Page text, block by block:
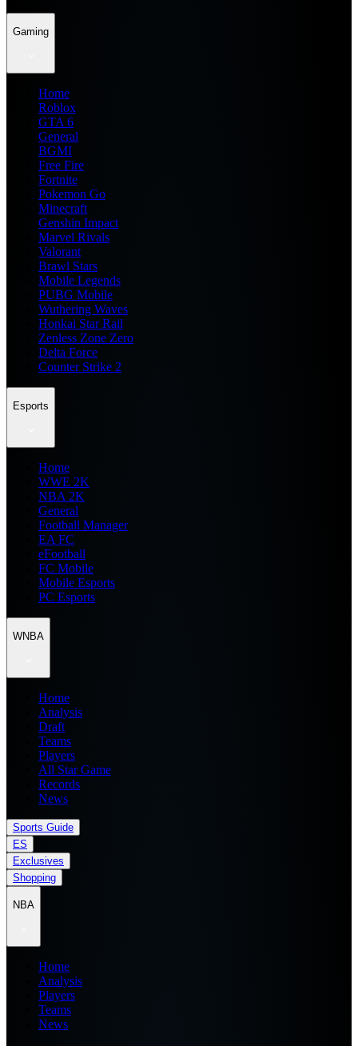
Gaming
Home
Roblox
GTA 6
General
BGMI
Free Fire
Fortnite
Pokemon Go
Minecraft
Genshin Impact
Marvel Rivals
Valorant
Brawl Stars
Mobile Legends
PUBG Mobile
Wuthering Waves
Honkai Star Rail
Zenless Zone Zero
Delta Force
Counter Strike 2
Esports
Home
WWE 2K
NBA 2K
General
Football Manager
EA FC
eFootball
FC Mobile
Mobile Esports
PC Esports
WNBA
Home
Analysis
Draft
Teams
Players
All Star Game
Records
News
Sports Guide
ES
Exclusives
Shopping
NBA
Home
Analysis
Players
Teams
News